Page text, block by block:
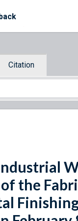
Citation
the